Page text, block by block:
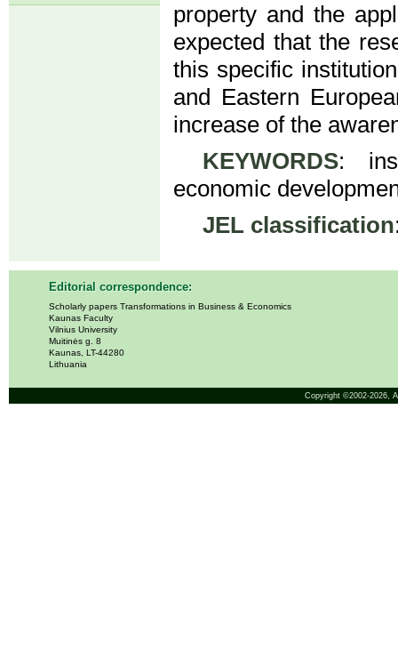
property and the
expected that the
this specific
and Eastern
increase of the
KEYWORDS:
economic
JEL classification
Editorial correspondence:
Scholarly papers Transformations in Business & Economics
Kaunas Faculty
Vilnius University
Muitinės g. 8
Kaunas, LT-44280
Lithuania
Copyright ©2002-2026,